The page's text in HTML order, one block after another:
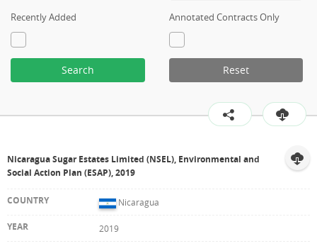
Recently Added Annotated Contracts Only
Search Reset
Nicaragua Sugar Estates Limited (NSEL), Environmental and
Social Action Plan (ESAP), 2019
Nicaragua
2019